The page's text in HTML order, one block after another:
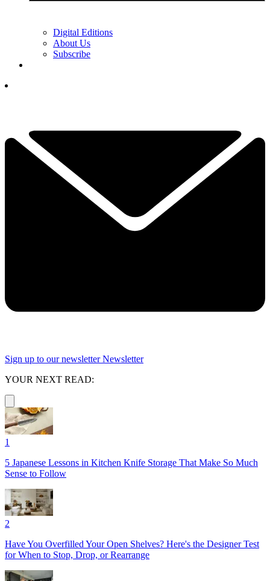
Digital Editions
About Us
Subscribe
Sign up to our newsletter Newsletter
YOUR NEXT READ:
1
5 Japanese Lessons in Kitchen Knife Storage That Make So Much
Sense to Follow
2
Have You Overfilled Your Open Shelves? Here's the Designer Test
for When to Stop, Drop, or Rearrange